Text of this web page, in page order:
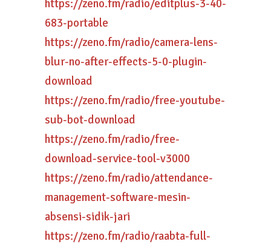
https://zeno.fm/radio/editplus-3-40-
683-portable
https://zeno.fm/radio/camera-lens-
blur-no-after-effects-5-0-plugin-
download
https://zeno.fm/radio/free-youtube-
sub-bot-download
https://zeno.fm/radio/free-
download-service-tool-v3000
https://zeno.fm/radio/attendance-
management-software-mesin-
absensi-sidik-jari
https://zeno.fm/radio/raabta-full-